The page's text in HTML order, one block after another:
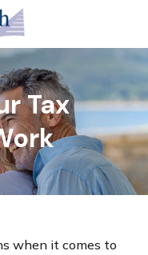
Tax
when it comes to